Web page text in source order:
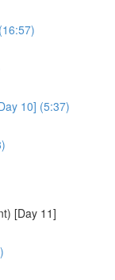
10] (5:37)
[Day 11]